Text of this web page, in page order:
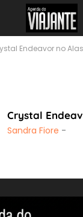
Endeavor no
Crystal
Sandra Fiore -